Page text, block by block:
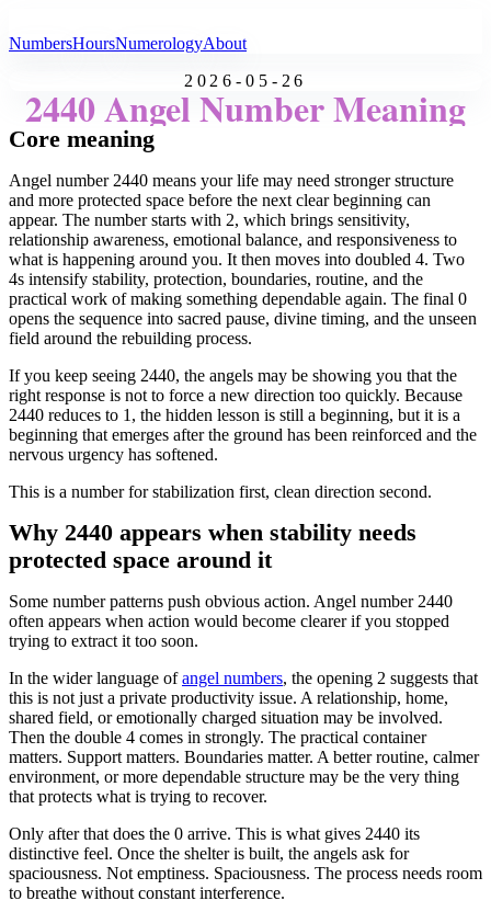
NumbersHoursNumerologyAbout
2026-05-26
2440 Angel Number Meaning
Core meaning
Angel number 2440 means your life may need stronger structure
and more protected space before the next clear beginning can
appear. The number starts with 2, which brings sensitivity,
relationship awareness, emotional balance, and responsiveness to
what is happening around you. It then moves into doubled 4. Two
4s intensify stability, protection, boundaries, routine, and the
practical work of making something dependable again. The final 0
opens the sequence into sacred pause, divine timing, and the unseen
field around the rebuilding process.
If you keep seeing 2440, the angels may be showing you that the
right response is not to force a new direction too quickly. Because
2440 reduces to 1, the hidden lesson is still a beginning, but it is a
beginning that emerges after the ground has been reinforced and the
nervous urgency has softened.
This is a number for stabilization first, clean direction second.
Why 2440 appears when stability needs
protected space around it
Some number patterns push obvious action. Angel number 2440
often appears when action would become clearer if you stopped
trying to extract it too soon.
In the wider language ofangel numbers, the opening 2 suggests that
this is not just a private productivity issue. A relationship, home,
shared field, or emotionally charged situation may be involved.
Then the double 4 comes in strongly. The practical container
matters. Support matters. Boundaries matter. A better routine, calmer
environment, or more dependable structure may be the very thing
that protects what is trying to recover.
Only after that does the 0 arrive. This is what gives 2440 its
distinctive feel. Once the shelter is built, the angels ask for
spaciousness. Not emptiness. Spaciousness. The process needs room
to breathe without constant interference.